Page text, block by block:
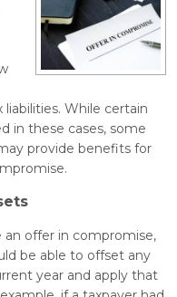
While certain
in these cases, some
provide benefits for
an offer in compromise,
be able to offset any
year and apply that